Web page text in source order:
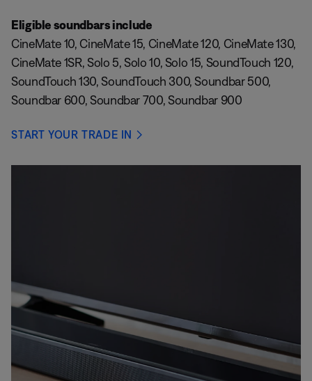
Eligible soundbars include
CineMate 10, CineMate 15, CineMate 120, CineMate 130,
CineMate 1SR, Solo 5, Solo 10, Solo 15, SoundTouch 120,
SoundTouch 130, SoundTouch 300, Soundbar 500,
Soundbar 600, Soundbar 700, Soundbar 900
START YOUR TRADE IN